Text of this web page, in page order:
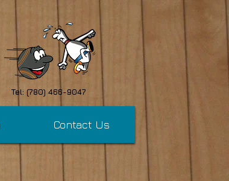
Tel: (780) 466-9047
Contact Us